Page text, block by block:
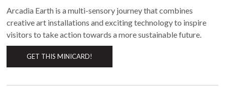
Arcadia Earth is a multi-sensory journey that combines
creative art installations and exciting technology to inspire
visitors to take action towards a more sustainable future.
GET THIS MINICARD!